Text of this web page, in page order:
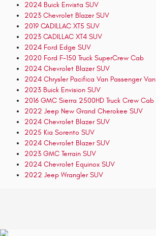
2024 Buick Envista SUV
2023 Chevrolet Blazer SUV
2019 CADILLAC XT5 SUV
2023 CADILLAC XT4 SUV
2024 Ford Edge SUV
2020 Ford F-150 Truck SuperCrew Cab
2024 Chevrolet Blazer SUV
2024 Chrysler Pacifica Van Passenger Van
2023 Buick Envision SUV
2016 GMC Sierra 2500HD Truck Crew Cab
2022 Jeep New Grand Cherokee SUV
2024 Chevrolet Blazer SUV
2025 Kia Sorento SUV
2024 Chevrolet Blazer SUV
2023 GMC Terrain SUV
2024 Chevrolet Equinox SUV
2022 Jeep Wrangler SUV